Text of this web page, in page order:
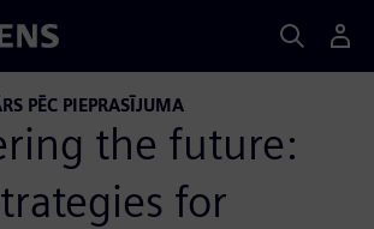
PĒC PIEPRASĪJUMA
the future:
for